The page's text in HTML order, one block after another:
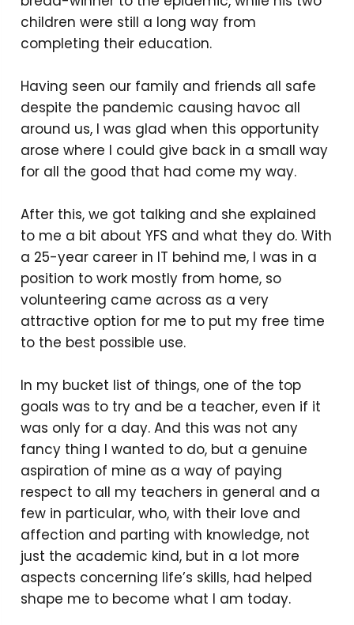
children were still a long way from
completing their education.
Having seen our family and friends all safe
despite the pandemic causing havoc all
around us, I was glad when this opportunity
arose where I could give back in a small way
for all the good that had come my way.
After this, we got talking and she explained
to me a bit about YFS and what they do. With
a 25-year career in IT behind me, I was in a
position to work mostly from home, so
volunteering came across as a very
attractive option for me to put my free time
to the best possible use.
In my bucket list of things, one of the top
goals was to try and be a teacher, even if it
was only for a day. And this was not any
fancy thing I wanted to do, but a genuine
aspiration of mine as a way of paying
respect to all my teachers in general and a
few in particular, who, with their love and
affection and parting with knowledge, not
just the academic kind, but in a lot more
aspects concerning life’s skills, had helped
shape me to become what I am today.